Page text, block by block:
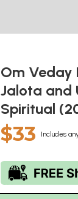
Om Veday
Jalota and
Spiritual
$33 Includes